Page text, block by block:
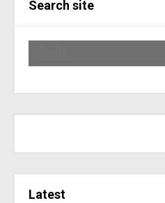
Search site
Latest